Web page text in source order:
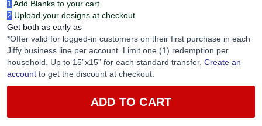
1 Add Blanks to your cart
2 Upload your designs at checkout
Get both as early as
*Offer valid for logged-in customers on their first purchase in each
Jiffy business line per account. Limit one (1) redemption per
household. Up to 15”x15” for each standard transfer. Create an
account to get the discount at checkout.
ADD TO CART